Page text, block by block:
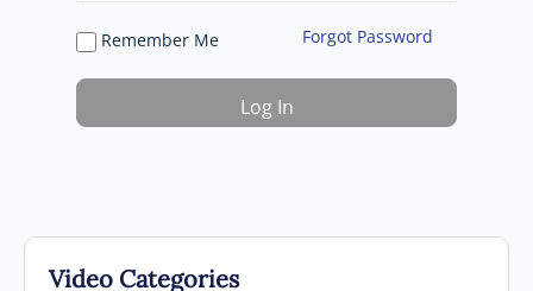
Remember Me Forgot Password
Video Categories